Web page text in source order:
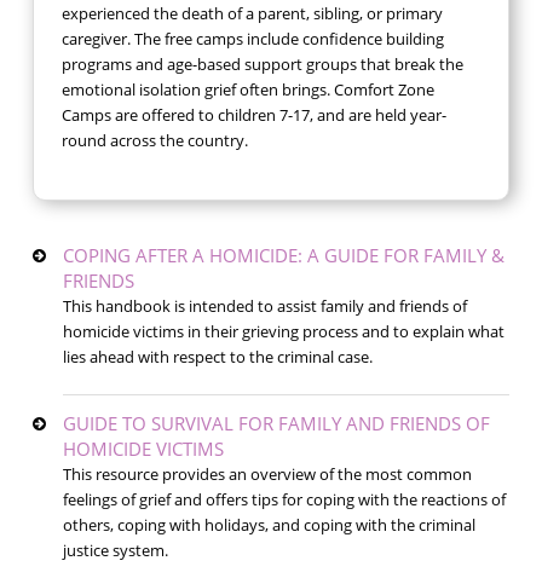
experienced the death of a parent, sibling, or primary
caregiver. The free camps include confidence building
programs and age-based support groups that break the
emotional isolation grief often brings. Comfort Zone
Camps are offered to children 7-17, and are held year-
round across the country.
COPING AFTER A HOMICIDE: A GUIDE FOR FAMILY &
FRIENDS
This handbook is intended to assist family and friends of
homicide victims in their grieving process and to explain what
lies ahead with respect to the criminal case.
GUIDE TO SURVIVAL FOR FAMILY AND FRIENDS OF
HOMICIDE VICTIMS
This resource provides an overview of the most common
feelings of grief and offers tips for coping with the reactions of
others, coping with holidays, and coping with the criminal
justice system.